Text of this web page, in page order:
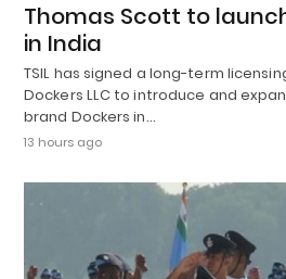
Thomas Scott to
in India
TSIL has signed a long-term
Dockers LLC to introduce and
brand Dockers in…
13 hours ago